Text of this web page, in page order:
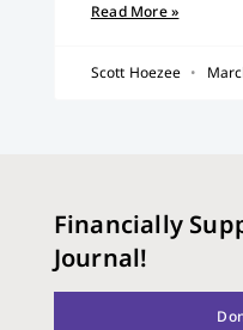
Read More »
Scott Hoezee
Financially
Journal!